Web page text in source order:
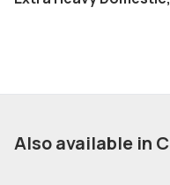
Also available in